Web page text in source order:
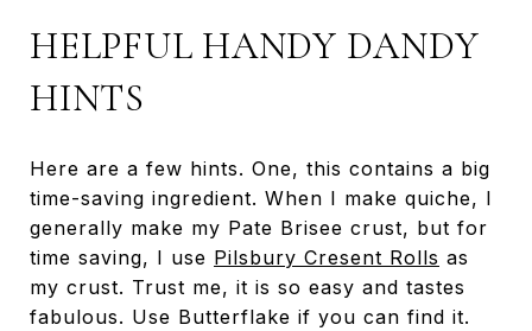
HELPFUL HANDY DANDY
HINTS
Here are a few hints. One, this contains a big
time-saving ingredient. When I make quiche, I
generally make my Pate Brisee crust, but for
time saving, I use Pilsbury Cresent Rolls as
my crust. Trust me, it is so easy and tastes
fabulous. Use Butterflake if you can find it.